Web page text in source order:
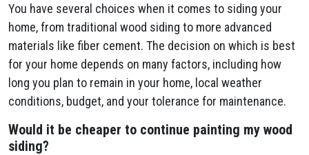
You have several choices when it comes to siding your
home, from traditional wood siding to more advanced
materials like fiber cement. The decision on which is best
for your home depends on many factors, including how
long you plan to remain in your home, local weather
conditions, budget, and your tolerance for maintenance.
Would it be cheaper to continue painting my wood
siding?